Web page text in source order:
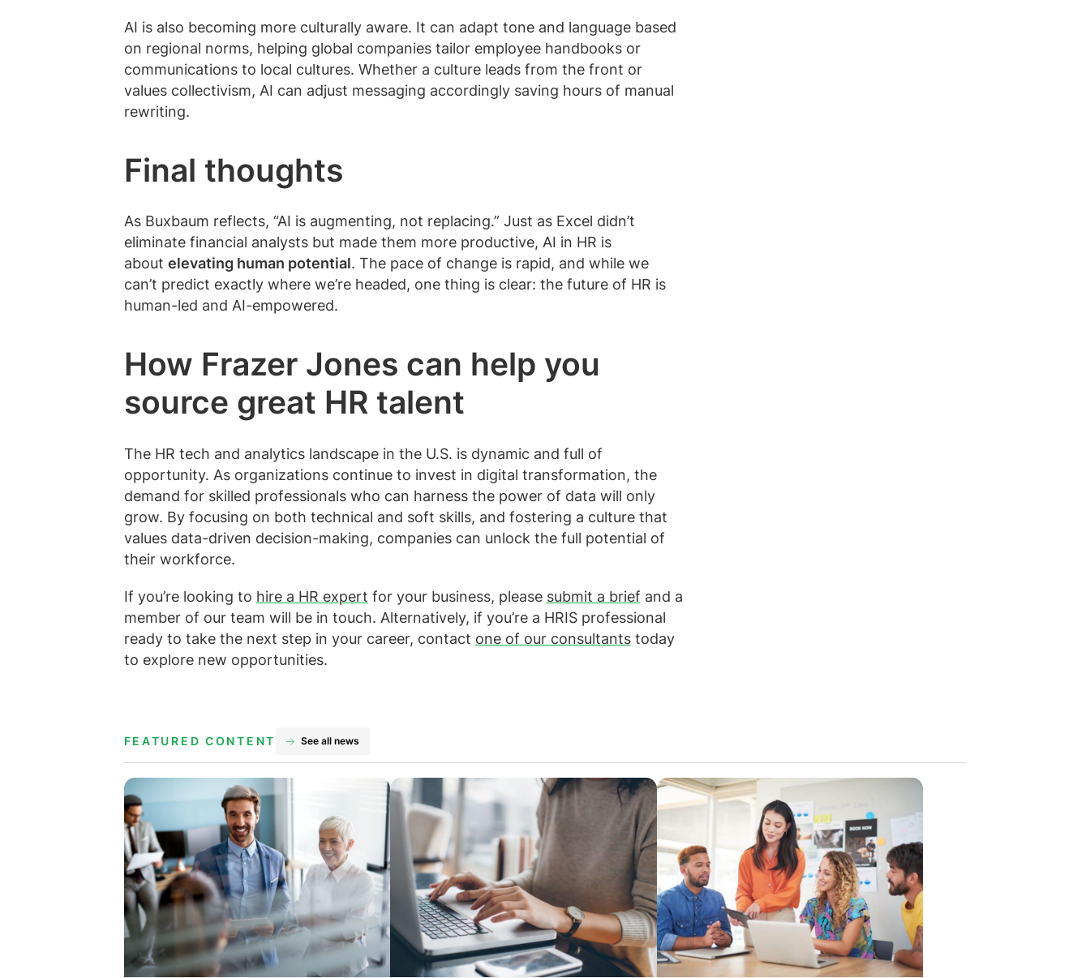
AI is also becoming more culturally aware. It can adapt tone and language based
on regional norms, helping global companies tailor employee handbooks or
communications to local cultures. Whether a culture leads from the front or
values collectivism, AI can adjust messaging accordingly saving hours of manual
rewriting.
Final thoughts
As Buxbaum reflects, “AI is augmenting, not replacing.” Just as Excel didn’t
eliminate financial analysts but made them more productive, AI in HR is
about elevating human potential. The pace of change is rapid, and while we
can’t predict exactly where we’re headed, one thing is clear: the future of HR is
human-led and AI-empowered.
How Frazer Jones can help you
source great HR talent
The HR tech and analytics landscape in the U.S. is dynamic and full of
opportunity. As organizations continue to invest in digital transformation, the
demand for skilled professionals who can harness the power of data will only
grow. By focusing on both technical and soft skills, and fostering a culture that
values data-driven decision-making, companies can unlock the full potential of
their workforce.
If you’re looking to hire a HR expert for your business, please submit a brief and a
member of our team will be in touch. Alternatively, if you’re a HRIS professional
ready to take the next step in your career, contact one of our consultantstoday
to explore new opportunities.
FEATURED CONTENT See all news